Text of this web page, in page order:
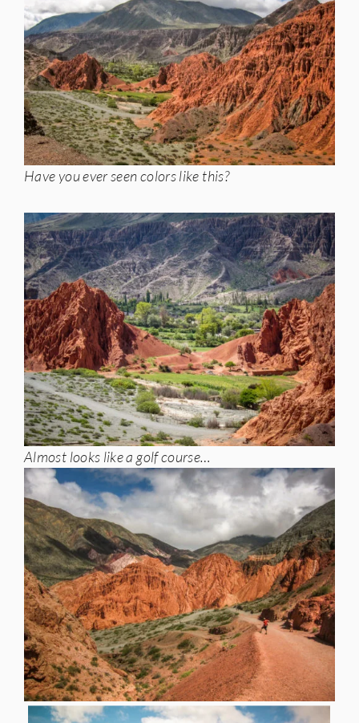
Have you ever seen colors like this?
Almost looks like a golf course…